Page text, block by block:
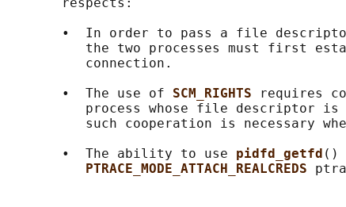
       respects:
•  In order to pass a file
the two processes must first
          connection.
       •  The use of
SCM_RIGHTS
requires
process whose file descriptor
such cooperation is necessary
       •  The ability to use
pidfd_getfd ()
PTRACE_MODE_ATTACH_REALCREDS